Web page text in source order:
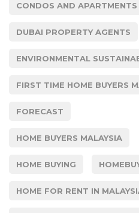
CONDOS AND APARTMENTS
DUBAI PROPERTY AGENTS
ENVIRONMENTAL
FIRST TIME HOME BUYERS
FORECAST
HOME BUYERS MALAYSIA
HOME BUYING
HOME FOR RENT IN